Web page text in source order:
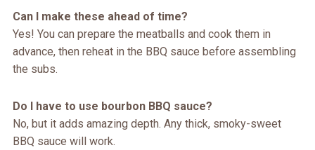
Can I make these ahead of time?
Yes! You can prepare the meatballs and cook them in
advance, then reheat in the BBQ sauce before assembling
the subs.
Do I have to use bourbon BBQ sauce?
No, but it adds amazing depth. Any thick, smoky-sweet
BBQ sauce will work.